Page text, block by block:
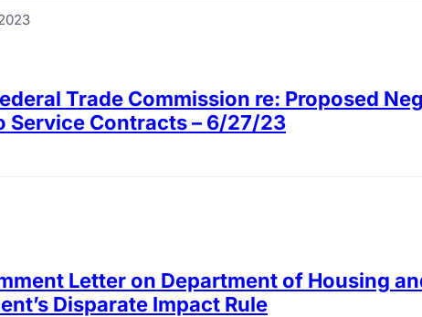
Trade Commission re: Proposed
Service Contracts – 6/27/23
Letter on Department of Housing
Disparate Impact Rule